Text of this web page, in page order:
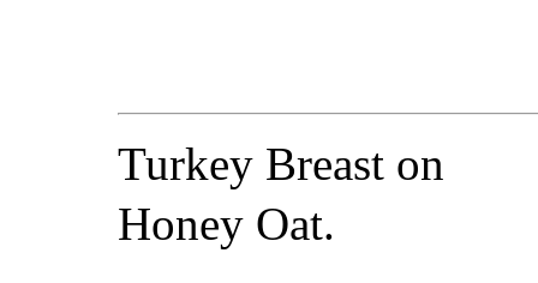
Turkey Breast on
Honey Oat.